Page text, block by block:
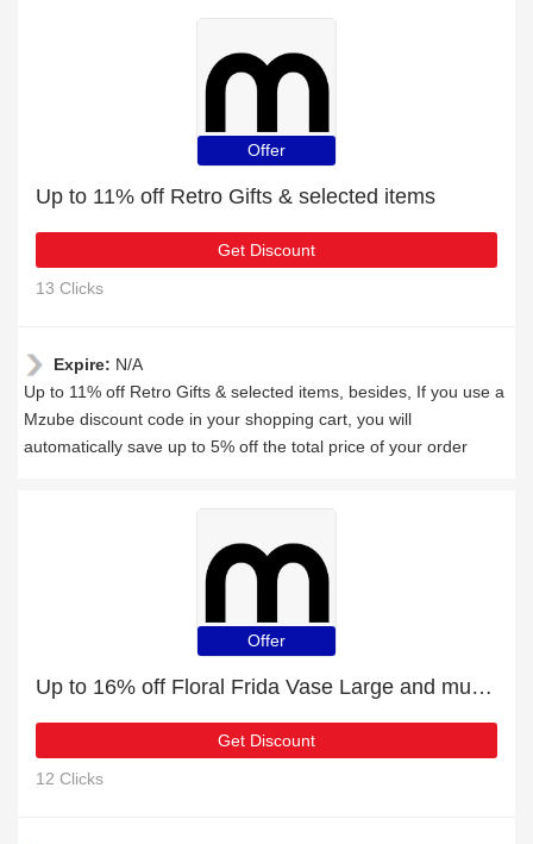
Offer
Up to 11% off Retro Gifts & selected items
Get Discount
13 Clicks
Expire: N/A
Up to 11% off Retro Gifts & selected items, besides, If you use a
Mzube discount code in your shopping cart, you will
automatically save up to 5% off the total price of your order
Offer
Up to 16% off Floral Frida Vase Large and much more | Verified
Get Discount
12 Clicks